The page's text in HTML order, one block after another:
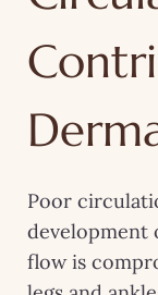
Poor
development
flow is